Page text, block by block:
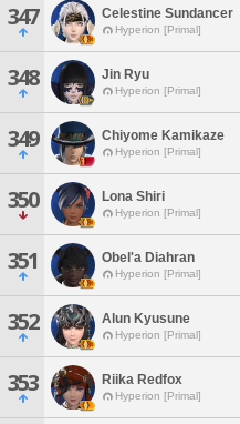
347 Celestine Sundancer
Hyperion [Primal]
348 Jin Ryu
Hyperion [Primal]
349 Chiyome Kamikaze
Hyperion [Primal]
350 Lona Shiri
Hyperion [Primal]
351 Obel'a Diahran
Hyperion [Primal]
352 Alun Kyusune
Hyperion [Primal]
353 Riika Redfox
Hyperion [Primal]